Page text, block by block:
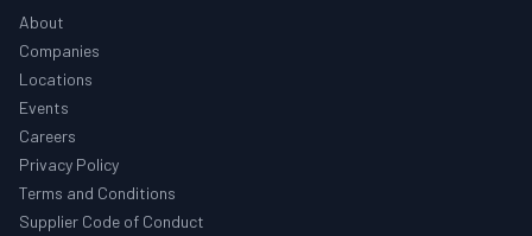
About
Companies
Locations
Events
Careers
Privacy Policy
Terms and Conditions
Supplier Code of Conduct